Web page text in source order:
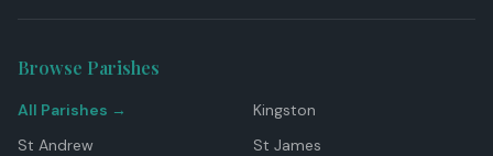
Browse Parishes
All Parishes →
Kingston
St Andrew
St James